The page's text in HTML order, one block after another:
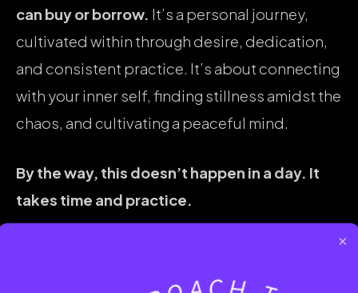
can buy or borrow. It’s a personal journey,
cultivated within through desire, dedication,
and consistent practice. It’s about connecting
with your inner self, finding stillness amidst the
chaos, and cultivating a peaceful mind.
By the way, this doesn’t happen in a day. It
takes time and practice.
×